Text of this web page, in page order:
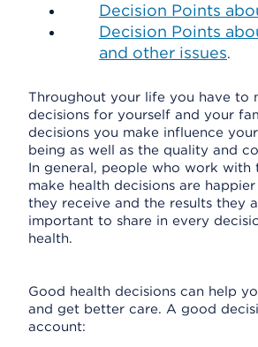
Decision Points
Decision Points
and other issues.
Throughout your life you have to
decisions for yourself and your
decisions you make influence
being as well as the quality and
In general, people who work with
make health decisions are
they receive and the results they
important to share in every
health.
Good health decisions can help
and get better care. A good
account: